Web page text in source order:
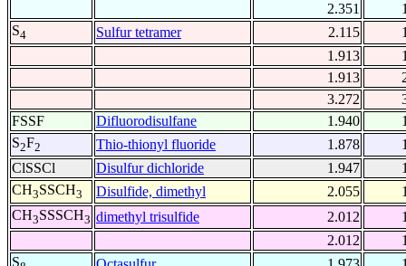
2.351
S4 Sulfur tetramer 2.115
1.913
1.913
3.272
FSSF
Difluorodisulfane 1.940
S2F2 Thio-thionyl fluoride 1.878
ClSSCl
Disulfur dichloride 1.947
CH3SSCH3 Disulfide, dimethyl 2.055
CH3SSSCH3 dimethyl trisulfide 2.012
2.012
S